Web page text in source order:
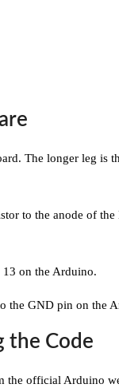
The longer leg is
to the anode of
on the Arduino.
the GND pin on the
the Code
the official Arduino